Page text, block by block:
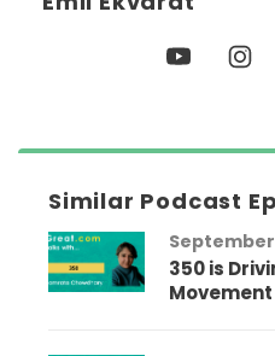
Similar Podcast
September
350 is